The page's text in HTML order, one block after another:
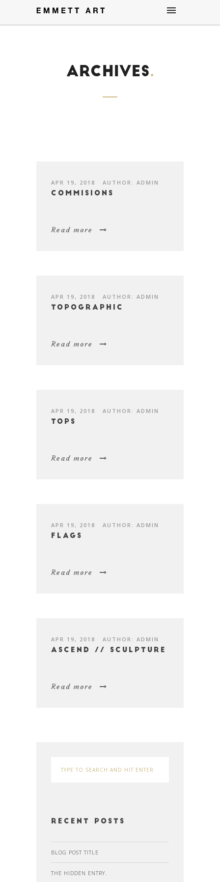
Archives.
APR 19, 2018
AUTHOR: ADMIN
Commisions
Read more
APR 19, 2018
AUTHOR: ADMIN
Topographic
Read more
APR 19, 2018
AUTHOR: ADMIN
Tops
Read more
APR 19, 2018
AUTHOR: ADMIN
Flags
Read more
APR 19, 2018
AUTHOR: ADMIN
Ascend // Sculpture
Read more
Recent Posts
BLOG POST TITLE
THE HIDDEN ENTRY.